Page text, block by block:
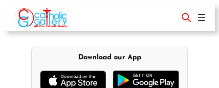
content
Download our App